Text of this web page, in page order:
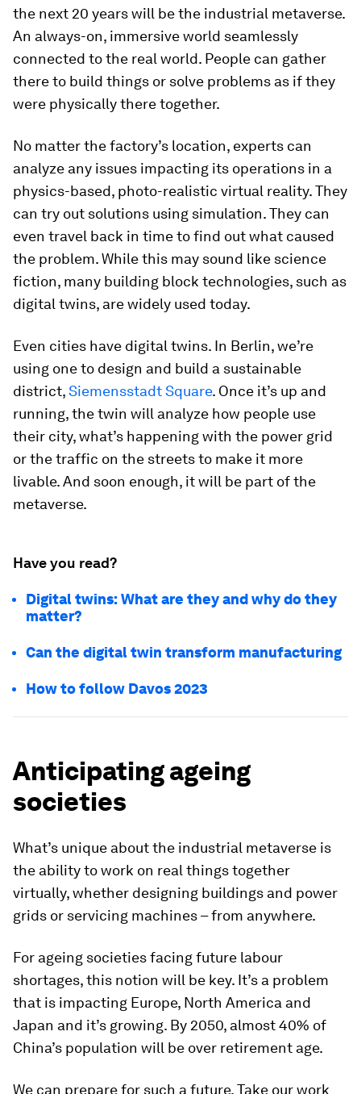
the next 20 years will be the industrial metaverse.
An always-on, immersive world seamlessly
connected to the real world. People can gather
there to build things or solve problems as if they
were physically there together.
No matter the factory’s location, experts can
analyze any issues impacting its operations in a
physics-based, photo-realistic virtual reality. They
can try out solutions using simulation. They can
even travel back in time to find out what caused
the problem. While this may sound like science
fiction, many building block technologies, such as
digital twins, are widely used today.
Even cities have digital twins. In Berlin, we’re
using one to design and build a sustainable
district,Siemensstadt Square. Once it’s up and
running, the twin will analyze how people use
their city, what’s happening with the power grid
or the traffic on the streets to make it more
livable. And soon enough, it will be part of the
metaverse.
Have you read?
Digital twins: What are they and why do they
matter?
Can the digital twin transform manufacturing
How to follow Davos 2023
Anticipating ageing
societies
What’s unique about the industrial metaverse is
the ability to work on real things together
virtually, whether designing buildings and power
grids or servicing machines – from anywhere.
For ageing societies facing future labour
shortages, this notion will be key. It’s a problem
that is impacting Europe, North America and
Japan and it’s growing. By 2050, almost 40% of
China’s population will be over retirement age.
We can prepare for such a future. Take our work